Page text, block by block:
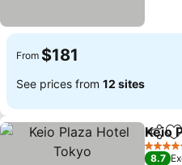
From $181
See prices from 12 sites
Share
Keio
5 Stars
8.7